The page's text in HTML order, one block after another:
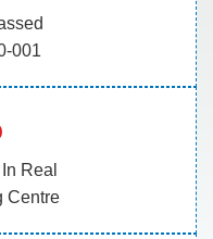
001
Real
Centre